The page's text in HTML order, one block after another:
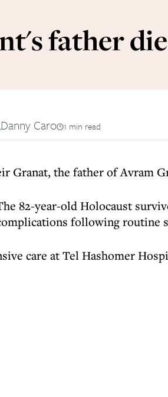
father
Danny Caro 1 min read
Granat, the father of Avram
82-year-old Holocaust
following routine
care at Tel Hashomer